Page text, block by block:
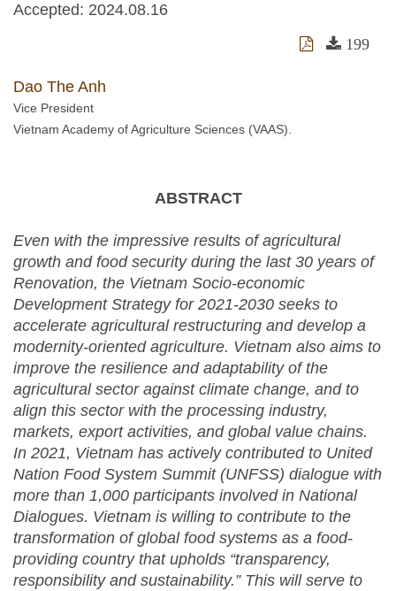
Accepted: 2024.08.16
199
Dao The Anh
Vice President
Vietnam Academy of Agriculture Sciences (VAAS).
ABSTRACT
Even with the impressive results of agricultural
growth and food security during the last 30 years of
Renovation, the Vietnam Socio-economic
Development Strategy for 2021-2030 seeks to
accelerate agricultural restructuring and develop a
modernity-oriented agriculture. Vietnam also aims to
improve the resilience and adaptability of the
agricultural sector against climate change, and to
align this sector with the processing industry,
markets, export activities, and global value chains.
In 2021, Vietnam has actively contributed to United
Nation Food System Summit (UNFSS) dialogue with
more than 1,000 participants involved in National
Dialogues. Vietnam is willing to contribute to the
transformation of global food systems as a food-
providing country that upholds “transparency,
responsibility and sustainability.” This will serve to